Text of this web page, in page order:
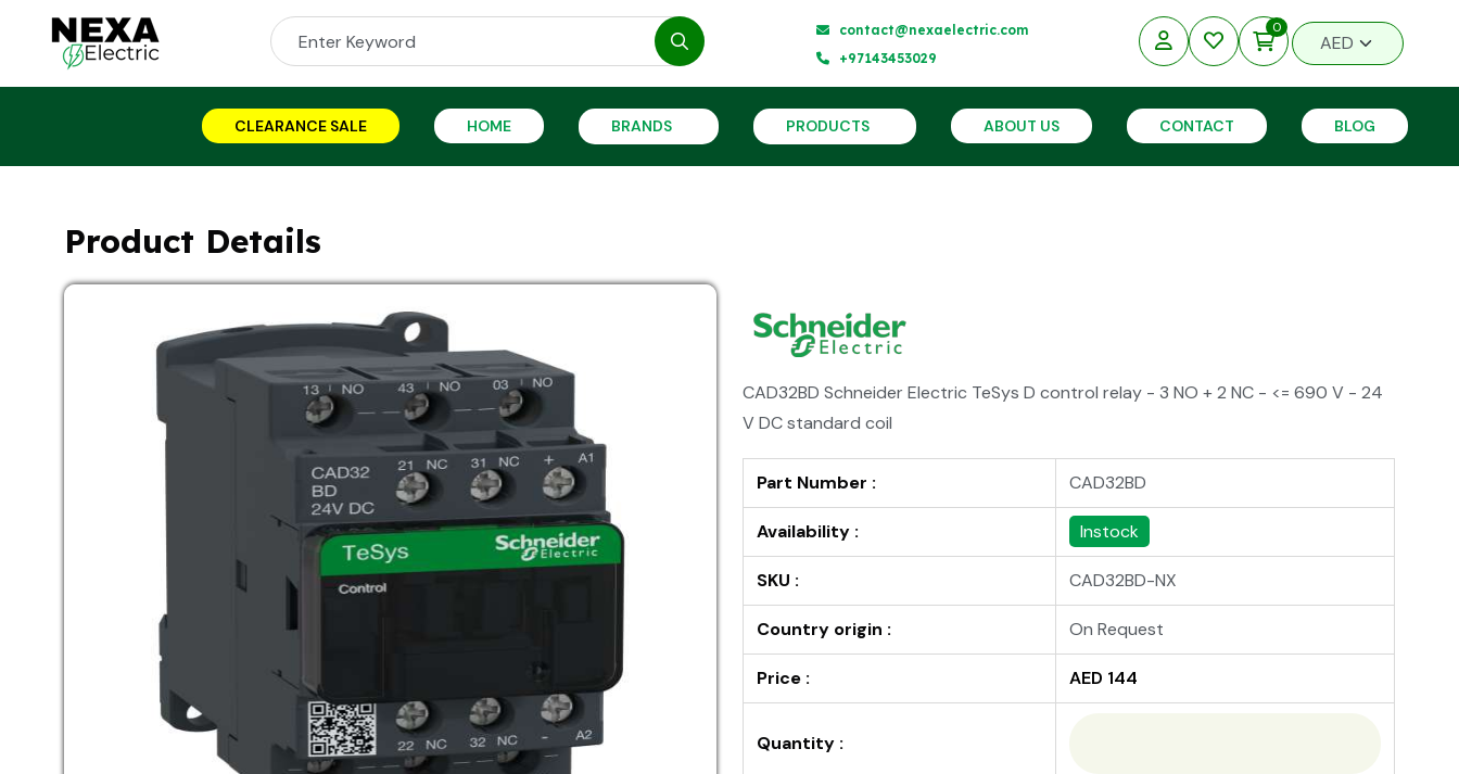
contact@nexaelectric.com
+97143453029
0
CLEARANCE SALE HOME BRANDS PRODUCTS ABOUT US CONTACT BLOG
Product Details
CAD32BD Schneider Electric TeSys D control relay - 3 NO + 2 NC - <= 690 V - 24
V DC standard coil
Part Number : CAD32BD
Availability : Instock
SKU : CAD32BD-NX
Country origin : On Request
Price : AED 144
Quantity :